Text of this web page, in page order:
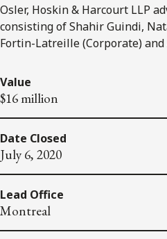
Osler, Hoskin & Harcourt LLP
consisting of Shahir Guindi,
Fortin-Latreille (Corporate)
Value
$16 million
Date Closed
July 6, 2020
Lead Office
Montreal